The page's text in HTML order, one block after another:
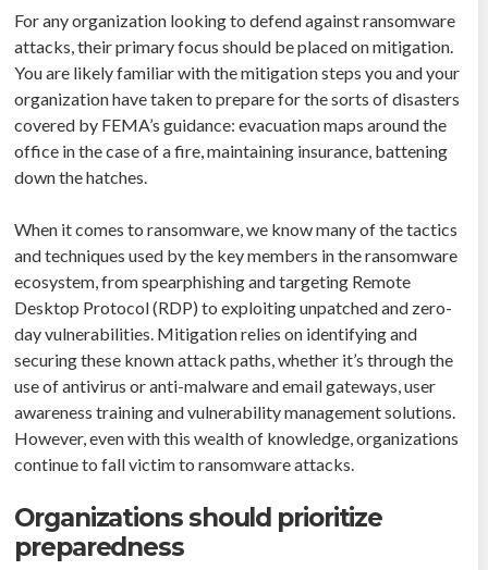
For any organization looking to defend against ransomware
attacks, their primary focus should be placed on mitigation.
You are likely familiar with the mitigation steps you and your
organization have taken to prepare for the sorts of disasters
covered by FEMA’s guidance: evacuation maps around the
office in the case of a fire, maintaining insurance, battening
down the hatches.
When it comes to ransomware, we know many of the tactics
and techniques used by the key members in the ransomware
ecosystem, from spearphishing and targeting Remote
Desktop Protocol (RDP) to exploiting unpatched and zero-
day vulnerabilities. Mitigation relies on identifying and
securing these known attack paths, whether it’s through the
use of antivirus or anti-malware and email gateways, user
awareness training and vulnerability management solutions.
However, even with this wealth of knowledge, organizations
continue to fall victim to ransomware attacks.
Organizations should prioritize
preparedness